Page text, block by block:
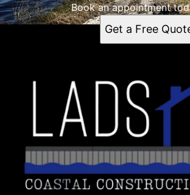
Book an appointment
Get a Free